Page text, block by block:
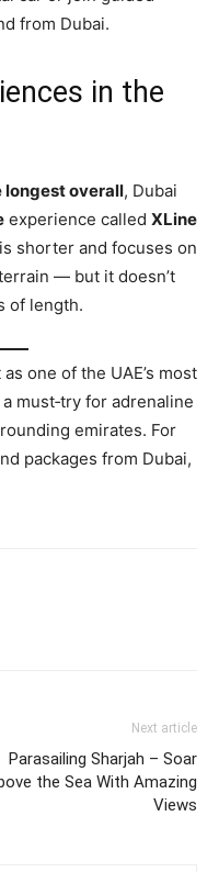
from Dubai.
in the
longest overall, Dubai
experience called XLine
shorter and focuses on
— but it doesn’t
of length.
one of the UAE’s most
must‑try for adrenaline
emirates. For
packages from Dubai,
Next article
Parasailing Sharjah – Soar
the Sea With Amazing
Views